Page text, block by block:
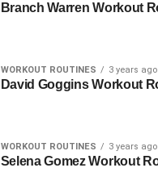
Branch Warren Workout
WORKOUT ROUTINES 3 years ago
David Goggins Workout
WORKOUT ROUTINES 3 years ago
Selena Gomez Workout